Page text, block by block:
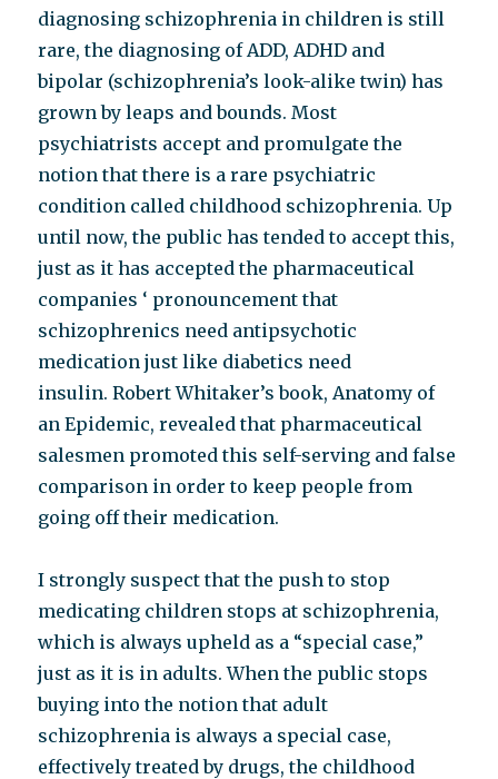
diagnosing schizophrenia in children is still
rare, the diagnosing of ADD, ADHD and
bipolar (schizophrenia’s look-alike twin) has
grown by leaps and bounds. Most
psychiatrists accept and promulgate the
notion that there is a rare psychiatric
condition called childhood schizophrenia. Up
until now, the public has tended to accept this,
just as it has accepted the pharmaceutical
companies ‘ pronouncement that
schizophrenics need antipsychotic
medication just like diabetics need
insulin. Robert Whitaker’s book, Anatomy of
an Epidemic, revealed that pharmaceutical
salesmen promoted this self-serving and false
comparison in order to keep people from
going off their medication.
I strongly suspect that the push to stop
medicating children stops at schizophrenia,
which is always upheld as a “special case,”
just as it is in adults. When the public stops
buying into the notion that adult
schizophrenia is always a special case,
effectively treated by drugs, the childhood